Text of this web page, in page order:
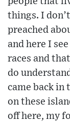
things. I
preached
and here I
races and
do
came back in
on these
off here, my